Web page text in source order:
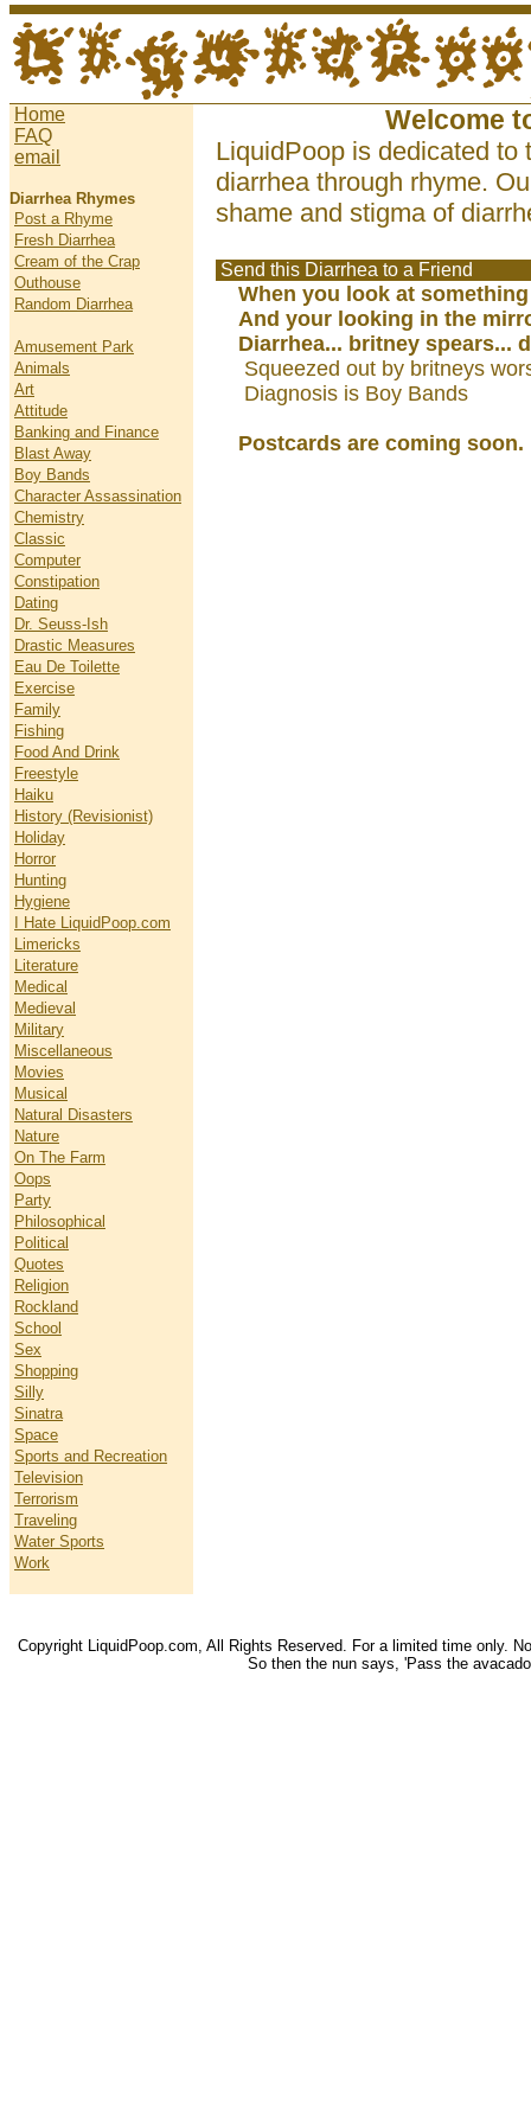
Home
FAQ
email
Diarrhea Rhymes
Post a Rhyme
Fresh Diarrhea
Cream of the Crap
Outhouse
Random Diarrhea
Amusement Park
Animals
Art
Attitude
Banking and Finance
Blast Away
Boy Bands
Character Assassination
Chemistry
Classic
Computer
Constipation
Dating
Dr. Seuss-Ish
Drastic Measures
Eau De Toilette
Exercise
Family
Fishing
Food And Drink
Freestyle
Haiku
History (Revisionist)
Holiday
Horror
Hunting
Hygiene
I Hate LiquidPoop.com
Limericks
Literature
Medical
Medieval
Military
Miscellaneous
Movies
Musical
Natural Disasters
Nature
On The Farm
Oops
Party
Philosophical
Political
Quotes
Religion
Rockland
School
Sex
Shopping
Silly
Sinatra
Space
Sports and Recreation
Television
Terrorism
Traveling
Water Sports
Work
Welcome
LiquidPoop is dedicated to
diarrhea through rhyme.
shame and stigma of
Send this Diarrhea to a Friend
When you look at
And your looking in the
Diarrhea... britney spears...
Squeezed out by britneys
Diagnosis is Boy Bands
Postcards are coming soon.
Copyright LiquidPoop.com, All Rights Reserved. For a limited time only.
So then the nun says, 'Pass the